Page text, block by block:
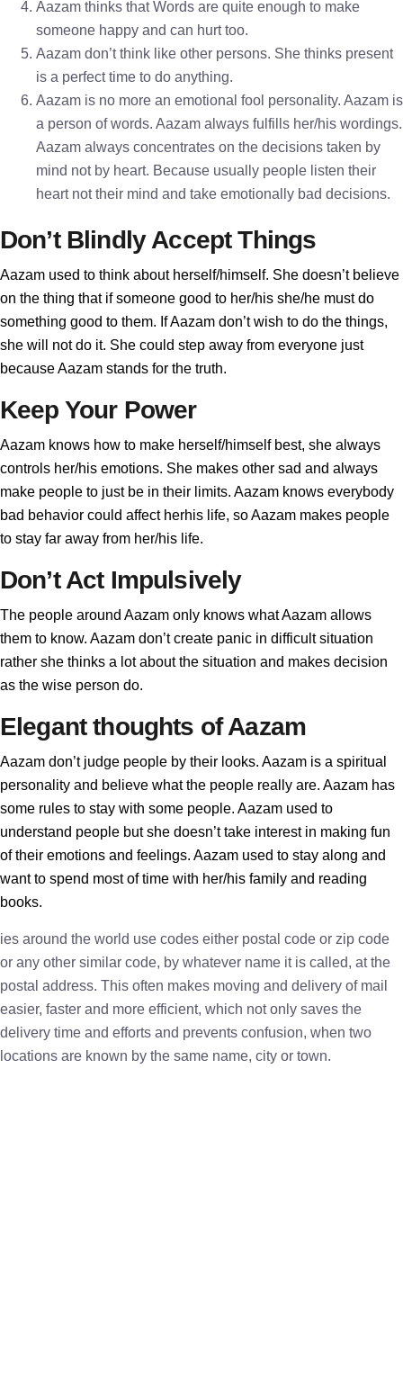
Aazam thinks that Words are quite enough to make
someone happy and can hurt too.
Aazam don’t think like other persons. She thinks present
is a perfect time to do anything.
Aazam is no more an emotional fool personality. Aazam is
a person of words. Aazam always fulfills her/his wordings.
Aazam always concentrates on the decisions taken by
mind not by heart. Because usually people listen their
heart not their mind and take emotionally bad decisions.
Don’t Blindly Accept Things
Aazam used to think about herself/himself. She doesn’t believe
on the thing that if someone good to her/his she/he must do
something good to them. If Aazam don’t wish to do the things,
she will not do it. She could step away from everyone just
because Aazam stands for the truth.
Keep Your Power
Aazam knows how to make herself/himself best, she always
controls her/his emotions. She makes other sad and always
make people to just be in their limits. Aazam knows everybody
bad behavior could affect herhis life, so Aazam makes people
to stay far away from her/his life.
Don’t Act Impulsively
The people around Aazam only knows what Aazam allows
them to know. Aazam don’t create panic in difficult situation
rather she thinks a lot about the situation and makes decision
as the wise person do.
Elegant thoughts of Aazam
Aazam don’t judge people by their looks. Aazam is a spiritual
personality and believe what the people really are. Aazam has
some rules to stay with some people. Aazam used to
understand people but she doesn’t take interest in making fun
of their emotions and feelings. Aazam used to stay along and
want to spend most of time with her/his family and reading
books.
ies around the world use codes either postal code or zip code
or any other similar code, by whatever name it is called, at the
postal address. This often makes moving and delivery of mail
easier, faster and more efficient, which not only saves the
delivery time and efforts and prevents confusion, when two
locations are known by the same name, city or town.